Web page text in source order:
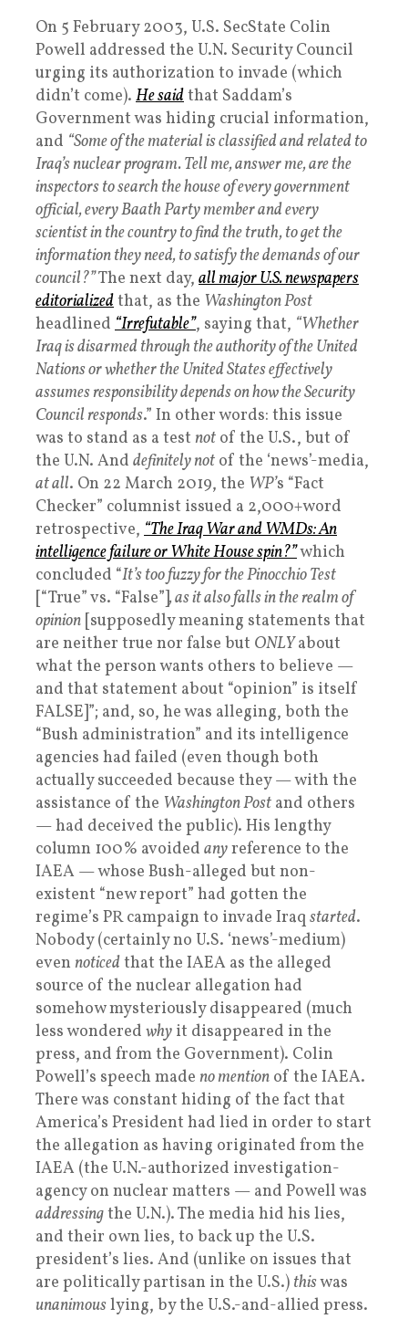
On 5 February 2003, U.S. SecState Colin
Powell addressed the U.N. Security Council
urging its authorization to invade (which
didn’t come). He saidthat Saddam’s
Government was hiding crucial information,
and “Some of the material is classified and related to
Iraq’s nuclear program. Tell me, answer me, are the
inspectors to search the house of every government
official, every Baath Party member and every
scientist in the country to find the truth, to get the
information they need, to satisfy the demands of our
council?”The next day, all major U.S. newspapers
editorializedthat, as the Washington Post
headlined “Irrefutable”, saying that, “Whether
Iraq is disarmed through the authority of the United
Nations or whether the United States effectively
assumes responsibility depends on how the Security
Council responds.” In other words: this issue
was to stand as a test not of the U.S., but of
the U.N. And definitely not of the ‘news’-media,
at all. On 22 March 2019, the WP’s “Fact
Checker” columnist issued a 2,000+word
retrospective, “The Iraq War and WMDs: An
intelligence failure or White House spin?”which
concluded “It’s too fuzzy for the Pinocchio Test
[“True” vs. “False”], as it also falls in the realm of
opinion [supposedly meaning statements that
are neither true nor false but ONLYabout
what the person wants others to believe —
and that statement about “opinion” is itself
FALSE]”; and, so, he was alleging, both the
“Bush administration” and its intelligence
agencies had failed (even though both
actually succeeded because they — with the
assistance of the Washington Post and others
— had deceived the public). His lengthy
column 100% avoided anyreference to the
IAEA — whose Bush-alleged but non-
existent “new report” had gotten the
regime’s PR campaign to invade Iraq started.
Nobody (certainly no U.S. ‘news’-medium)
even noticedthat the IAEA as the alleged
source of the nuclear allegation had
somehow mysteriously disappeared (much
less wondered why it disappeared in the
press, and from the Government). Colin
Powell’s speech made no mention of the IAEA.
There was constant hiding of the fact that
America’s President had lied in order to start
the allegation as having originated from the
IAEA (the U.N.-authorized investigation-
agency on nuclear matters — and Powell was
addressingthe U.N.). The media hid his lies,
and their own lies, to back up the U.S.
president’s lies. And (unlike on issues that
are politically partisan in the U.S.) thiswas
unanimouslying, by the U.S.-and-allied press.